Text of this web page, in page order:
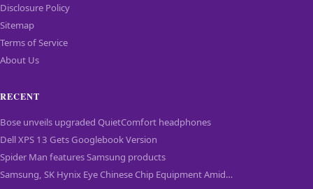
Disclosure Policy
Sitemap
Terms of Service
About Us
RECENT
Bose unveils upgraded QuietComfort headphones
Dell XPS 13 Gets Googlebook Version
Spider Man features Samsung products
Samsung, SK Hynix Eye Chinese Chip Equipment Amid…